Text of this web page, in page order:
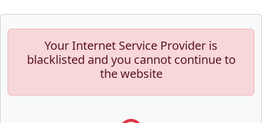
Your Internet Service Provider is
blacklisted and you cannot continue to
the website